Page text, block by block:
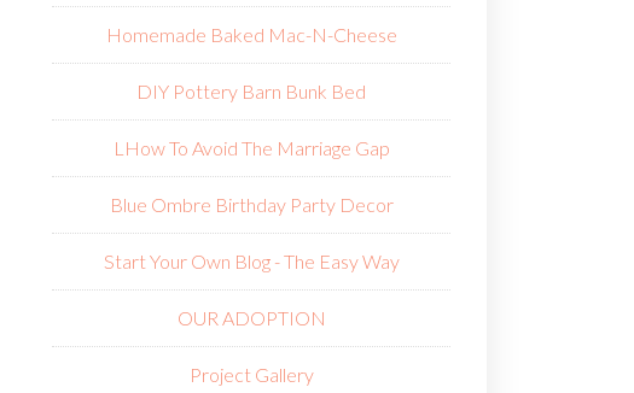
Homemade Baked Mac-N-Cheese
DIY Pottery Barn Bunk Bed
L How To Avoid The Marriage Gap
Blue Ombre Birthday Party Decor
Start Your Own Blog - The Easy Way
OUR ADOPTION
Project Gallery